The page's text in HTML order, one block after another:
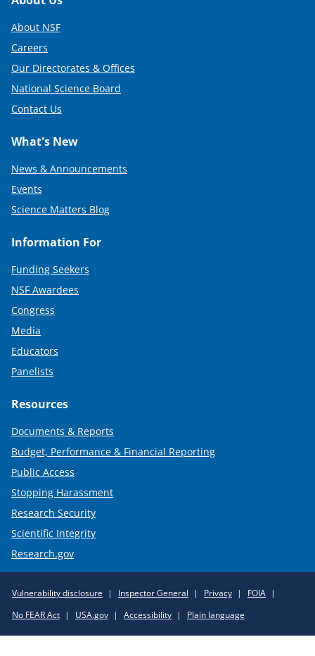
About NSF
Careers
Our Directorates & Offices
National Science Board
Contact Us
What's New
News & Announcements
Events
Science Matters Blog
Information For
Funding Seekers
NSF Awardees
Congress
Media
Educators
Panelists
Resources
Documents & Reports
Budget, Performance & Financial Reporting
Public Access
Stopping Harassment
Research Security
Scientific Integrity
Research.gov
Policy
Links
Vulnerability disclosure Inspector General Privacy
FOIA
No FEAR Act
USA.gov Accessibility Plain language